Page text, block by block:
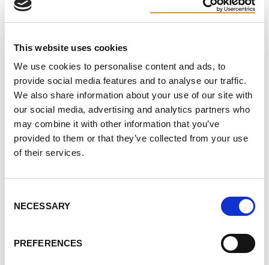
This website uses cookies
We use cookies to personalise content and ads, to
provide social media features and to analyse our traffic.
We also share information about your use of our site with
our social media, advertising and analytics partners who
may combine it with other information that you’ve
provided to them or that they’ve collected from your use
of their services.
Selection
NECESSARY
PREFERENCES
Did you know that My PKD has a curated listing of
calendar format
list format
Or filter for
next 7 days